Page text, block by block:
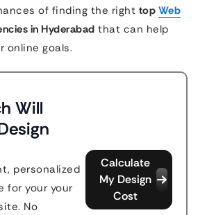
of finding the right top Web
in Hyderabad that can help
online goals.
Will
personalized
for your your
No
Calculate
My Design
Cost